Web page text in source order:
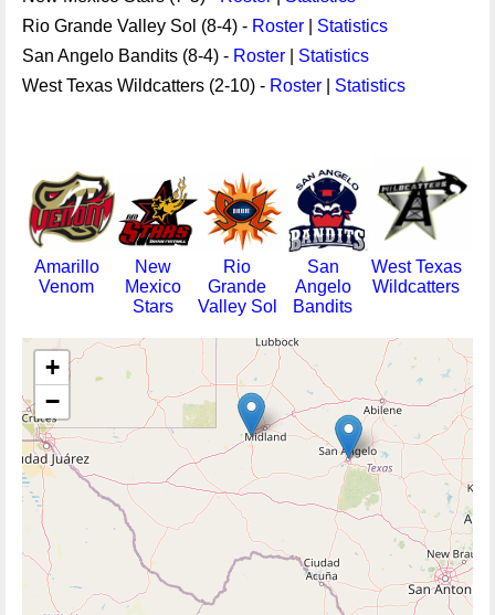
Rio Grande Valley Sol (8-4) - Roster
Statistics
San Angelo Bandits (8-4) - Roster
Statistics
West Texas Wildcatters (2-10) - Roster Statistics
Amarillo
Venom
New
Mexico
Stars
Rio
Grande
Valley Sol
San
Angelo
Bandits
West Texas
Wildcatters
+
−